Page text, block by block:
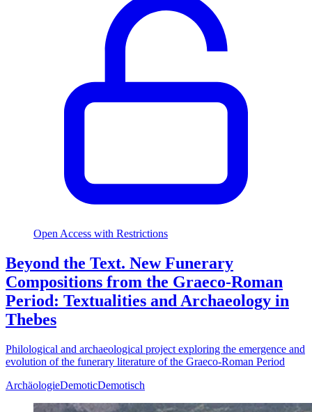
Open Access with Restrictions
Beyond the Text. New Funerary
Compositions from the Graeco-Roman
Period: Textualities and Archaeology in
Thebes
Philological and archaeological project exploring the emergence and
evolution of the funerary literature of the Graeco-Roman Period
ArchäologieDemoticDemotisch